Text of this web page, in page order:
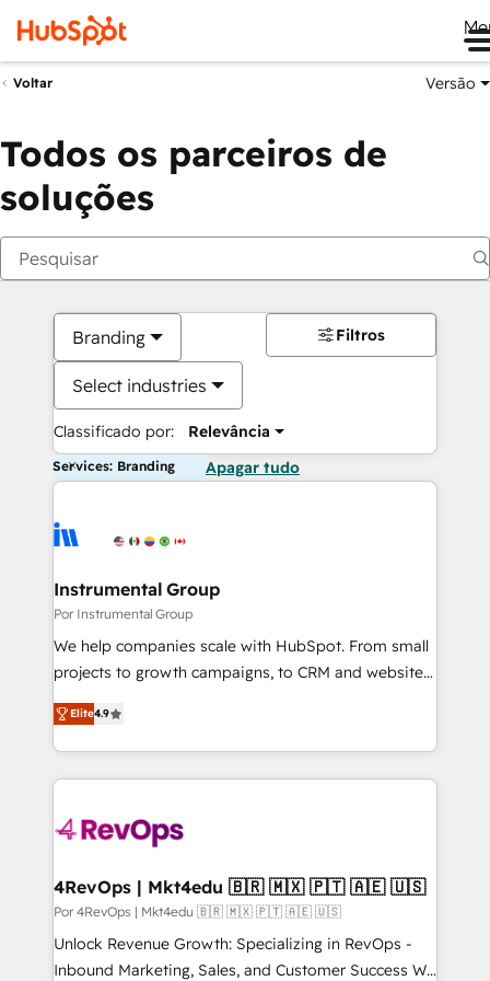
Voltar Versão
Todos os parceiros de
soluções
Branding
Select industries
Classificado por: Relevância
Filtros
Services: Branding Apagar tudo
Instrumental Group
Por Instrumental Group
We help companies scale with HubSpot. From small
projects to growth campaigns, to CRM and websites.
Hire an agency that's experienced in every inch of
HubSpot and willing to work hand-in-hand with your
team to simplify the complex and build a better
experience for your team and customers.
Elite4.9
4RevOps | Mkt4edu 🇧🇷 🇲🇽 🇵🇹 🇦🇪 🇺🇸
Por 4RevOps | Mkt4edu 🇧🇷 🇲🇽 🇵🇹 🇦🇪 🇺🇸
Unlock Revenue Growth: Specializing in RevOps -
Inbound Marketing, Sales, and Customer Success We